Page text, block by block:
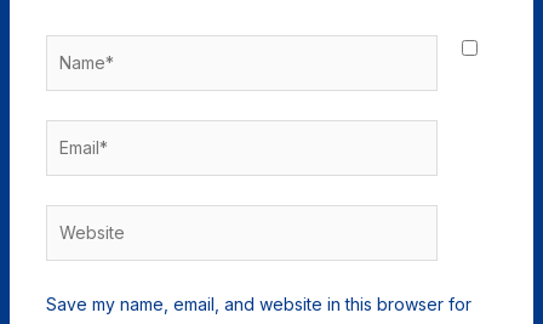
Save my name, email, and website in this browser for